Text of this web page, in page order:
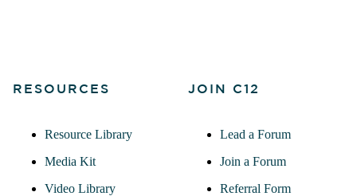
RESOURCES
Resource Library
Media Kit
Video Library
JOIN C12
Lead a Forum
Join a Forum
Referral Form